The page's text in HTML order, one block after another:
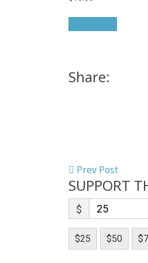
Share:
Prev Post
SUPPORT
$
$25 $50